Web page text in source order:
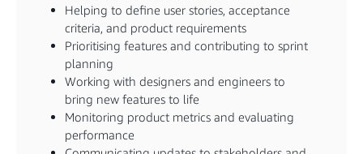
Helping to define user stories, acceptance
criteria, and product requirements
Prioritising features and contributing to sprint
planning
Working with designers and engineers to
bring new features to life
Monitoring product metrics and evaluating
performance